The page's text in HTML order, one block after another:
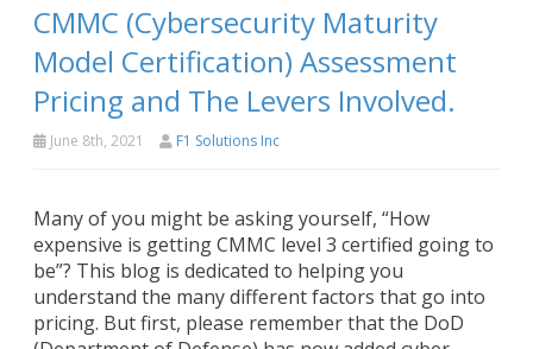
CMMC (Cybersecurity Maturity
Model Certification) Assessment
Pricing and The Levers Involved.
June 8th, 2021 F1 Solutions Inc
Many of you might be asking yourself, “How
expensive is getting CMMC level 3 certified going to
be”? This blog is dedicated to helping you
understand the many different factors that go into
pricing. But first, please remember that the DoD